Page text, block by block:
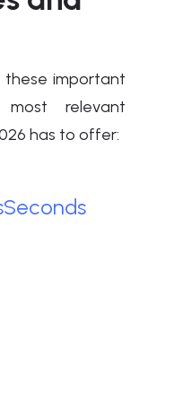
these important
relevant
has to offer:
Seconds